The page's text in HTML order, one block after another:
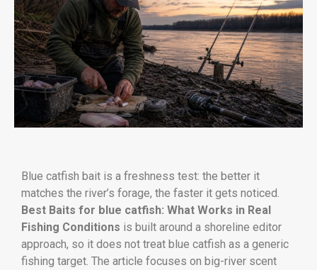
Blue catfish bait is a freshness test: the better it
matches the river’s forage, the faster it gets noticed.
Best Baits for blue catfish: What Works in Real
Fishing Conditions is built around a shoreline editor
approach, so it does not treat blue catfish as a generic
fishing target. The article focuses on big-river scent